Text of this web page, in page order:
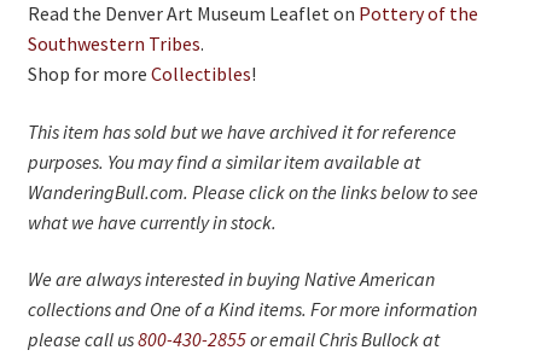
Read the Denver Art Museum Leaflet on Pottery of the
Southwestern Tribes.
Shop for more Collectibles!
This item has sold but we have archived it for reference
purposes. You may find a similar item available at
WanderingBull.com. Please click on the links below to see
what we have currently in stock.
We are always interested in buying Native American
collections and One of a Kind items. For more information
please call us800-430-2855or email Chris Bullock at